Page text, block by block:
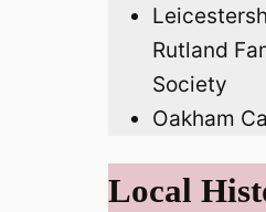
Rutland
Society
Oakham
Local